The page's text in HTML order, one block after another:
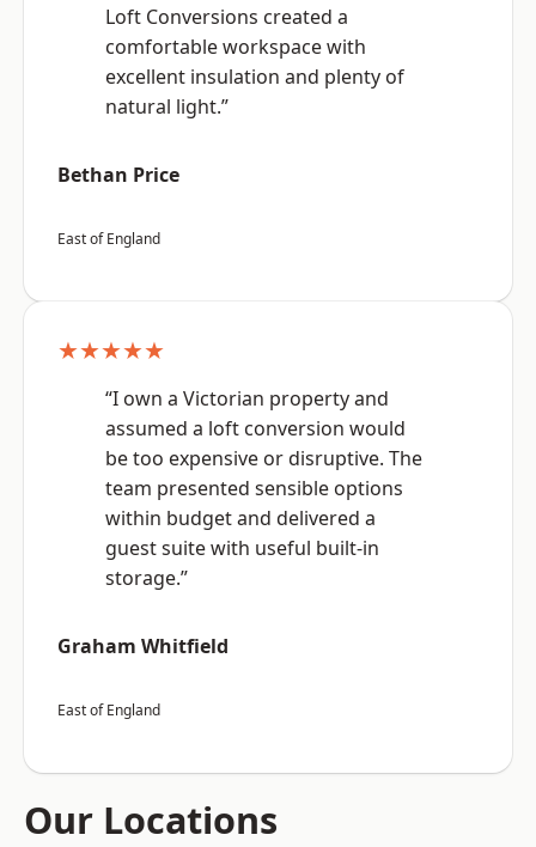
Loft Conversions created a
comfortable workspace with
excellent insulation and plenty of
natural light.”
Bethan Price
East of England
★★★★★
“I own a Victorian property and
assumed a loft conversion would
be too expensive or disruptive. The
team presented sensible options
within budget and delivered a
guest suite with useful built-in
storage.”
Graham Whitfield
East of England
Our Locations